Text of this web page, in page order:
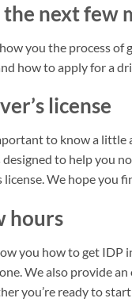
next few
you the process of
how to apply for a
license
to know a little
to help you
license. We hope you
hours
you how to get IDP
We also provide
you’re ready to